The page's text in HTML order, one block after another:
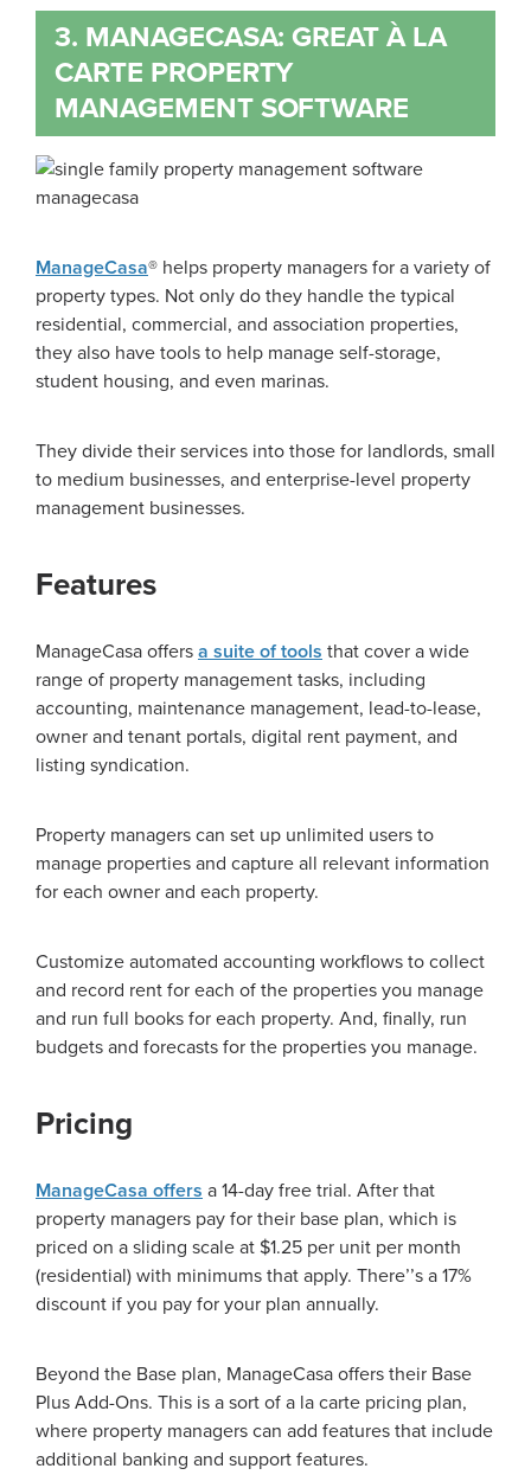
3. MANAGECASA: GREAT À LA
CARTE PROPERTY
MANAGEMENT SOFTWARE
ManageCasa® helps property managers for a variety of
property types. Not only do they handle the typical
residential, commercial, and association properties,
they also have tools to help manage self-storage,
student housing, and even marinas.
They divide their services into those for landlords, small
to medium businesses, and enterprise-level property
management businesses.
Features
ManageCasa offers a suite of tools that cover a wide
range of property management tasks, including
accounting, maintenance management, lead-to-lease,
owner and tenant portals, digital rent payment, and
listing syndication.
Property managers can set up unlimited users to
manage properties and capture all relevant information
for each owner and each property.
Customize automated accounting workflows to collect
and record rent for each of the properties you manage
and run full books for each property. And, finally, run
budgets and forecasts for the properties you manage.
Pricing
ManageCasa offers a 14-day free trial. After that
property managers pay for their base plan, which is
priced on a sliding scale at $1.25 per unit per month
(residential) with minimums that apply. There’’s a 17%
discount if you pay for your plan annually.
Beyond the Base plan, ManageCasa offers their Base
Plus Add-Ons. This is a sort of a la carte pricing plan,
where property managers can add features that include
additional banking and support features.